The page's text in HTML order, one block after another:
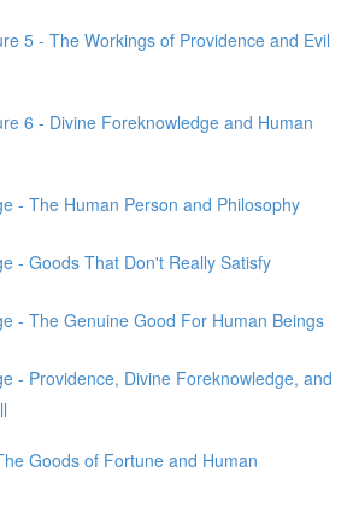
5 - The Workings of Providence and Evil
6 - Divine Foreknowledge and Human
- The Human Person and Philosophy
- Goods That Don't Really Satisfy
- The Genuine Good For Human Beings
- Providence, Divine Foreknowledge, and
Goods of Fortune and Human